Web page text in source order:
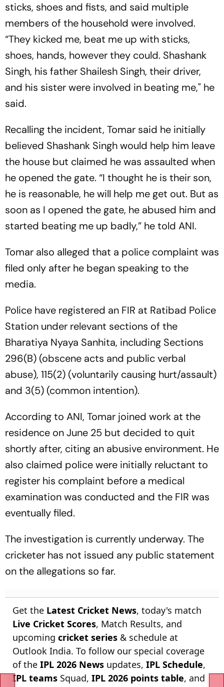
sticks, shoes and fists, and said multiple
members of the household were involved.
“They kicked me, beat me up with sticks,
shoes, hands, however they could. Shashank
Singh, his father Shailesh Singh, their driver,
and his sister were involved in beating me," he
said.
Recalling the incident, Tomar said he initially
believed Shashank Singh would help him leave
the house but claimed he was assaulted when
he opened the gate. “I thought he is their son,
he is reasonable, he will help me get out. But as
soon as I opened the gate, he abused him and
started beating me up badly,” he told ANI.
Tomar also alleged that a police complaint was
filed only after he began speaking to the
media.
Police have registered an FIR at Ratibad Police
Station under relevant sections of the
Bharatiya Nyaya Sanhita, including Sections
296(B) (obscene acts and public verbal
abuse), 115(2) (voluntarily causing hurt/assault)
and 3(5) (common intention).
According to ANI, Tomar joined work at the
residence on June 25 but decided to quit
shortly after, citing an abusive environment. He
also claimed police were initially reluctant to
register his complaint before a medical
examination was conducted and the FIR was
eventually filed.
The investigation is currently underway. The
cricketer has not issued any public statement
on the allegations so far.
Get the Latest Cricket News, today's match
Live Cricket Scores, Match Results, and
upcoming cricket series & schedule at
Outlook India. To follow our special coverage
of the IPL 2026 News updates, IPL Schedule,
IPL teams Squad, IPL 2026 points table, and